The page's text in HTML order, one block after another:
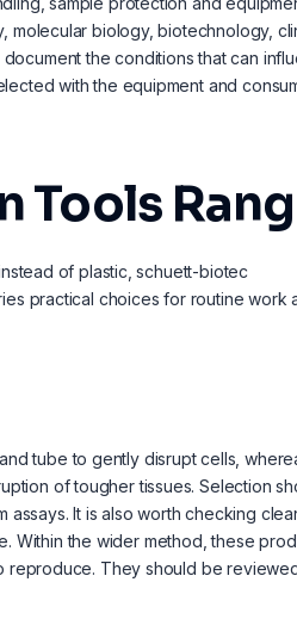
molecular biology, biotechnology,
the conditions that can
with the equipment and
Tools
of plastic, schuett-biotec
practical choices for routine work
tube to gently disrupt cells,
of tougher tissues. Selection
It is also worth checking
Within the wider method, these
reproduce. They should be